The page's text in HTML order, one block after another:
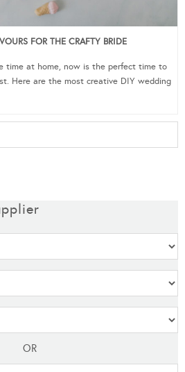
FOR THE CRAFTY BRIDE
time at home, now is the perfect time to
Here are the most creative DIY wedding
OR